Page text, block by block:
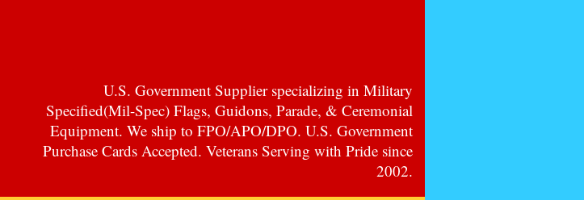
U.S. Government Supplier specializing in Military
Specified(Mil-Spec) Flags, Guidons, Parade, & Ceremonial
Equipment. We ship to FPO/APO/DPO. U.S. Government
Purchase Cards Accepted. Veterans Serving with Pride since
2002.